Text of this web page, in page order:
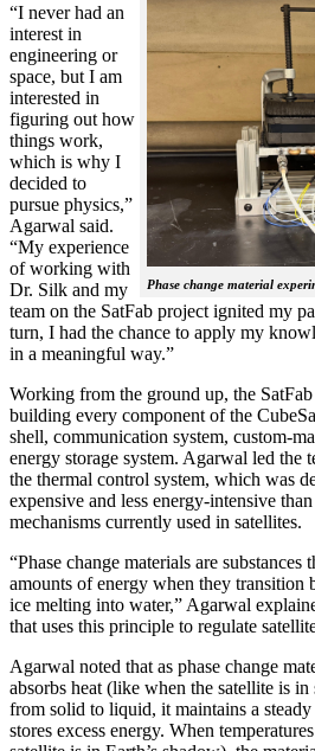
Phase change material
“I never had an
interest in
engineering or
space, but I am
interested in
figuring out how
things work,
which is why I
decided to
pursue physics,”
Agarwal said.
“My experience
of working with
Dr. Silk and my
team on the SatFab project ignited my
turn, I had the chance to apply my
in a meaningful way.”
Working from the ground up, the
building every component of the
shell, communication system, custom-
energy storage system. Agarwal led the
the thermal control system, which was
expensive and less energy-intensive
mechanisms currently used in satellites.
“Phase change materials are substances
amounts of energy when they transition
ice melting into water,” Agarwal
that uses this principle to regulate
Agarwal noted that as phase change
absorbs heat (like when the satellite is
from solid to liquid, it maintains a steady
stores excess energy. When